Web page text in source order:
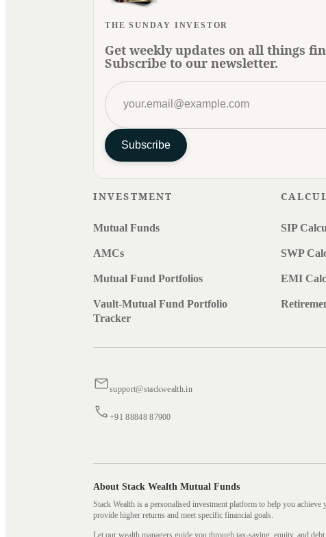
THE SUNDAY INVESTOR
Get weekly updates on all things
Subscribe to our newsletter.
Subscribe
INVESTMENT
Mutual Funds
AMCs
Mutual Fund Portfolios
Vault-Mutual Fund Portfolio
Tracker
SIP
SWP
EMI
support@stackwealth.in
+91 88848 87900
About Stack Wealth Mutual Funds
Stack Wealth is a personalised investment platform to help you
provide higher returns and meet specific financial goals.
Let our wealth managers guide you through tax-saving, equity, and